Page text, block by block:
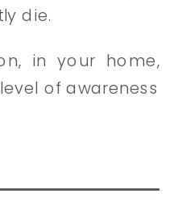
die.
in your home,
of awareness